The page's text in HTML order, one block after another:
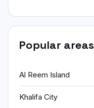
Popular areas
Al Reem Island
Khalifa City